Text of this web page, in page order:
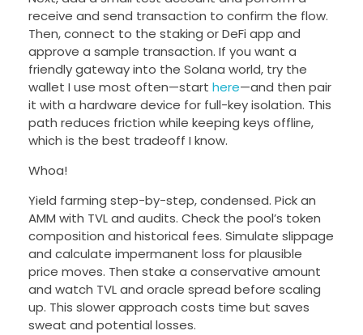
receive and send transaction to confirm the flow.
Then, connect to the staking or DeFi app and
approve a sample transaction. If you want a
friendly gateway into the Solana world, try the
wallet I use most often—start here—and then pair
it with a hardware device for full-key isolation. This
path reduces friction while keeping keys offline,
which is the best tradeoff I know.
Whoa!
Yield farming step-by-step, condensed. Pick an
AMM with TVL and audits. Check the pool’s token
composition and historical fees. Simulate slippage
and calculate impermanent loss for plausible
price moves. Then stake a conservative amount
and watch TVL and oracle spread before scaling
up. This slower approach costs time but saves
sweat and potential losses.